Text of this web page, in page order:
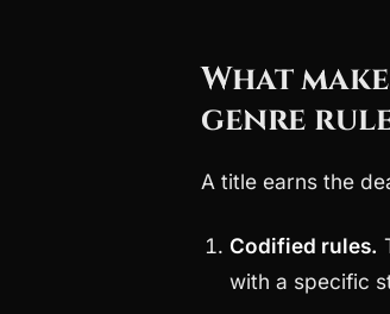
What
genre
A title earns the
Codified rules.
with a specific